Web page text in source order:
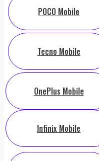
POCO Mobile
Tecno Mobile
OnePlus Mobile
Infinix Mobile